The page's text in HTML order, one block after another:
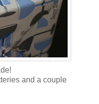
and a couple